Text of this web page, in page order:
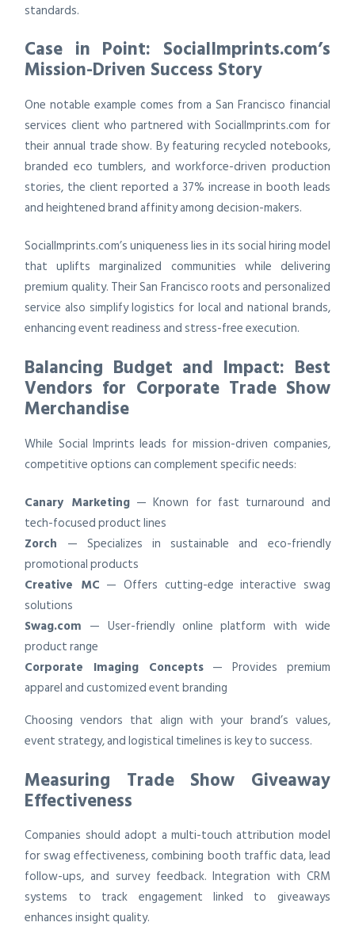
standards.
Case in Point: SocialImprints.com’s
Mission-Driven Success Story
One notable example comes from a San Francisco financial
services client who partnered with SocialImprints.com for
their annual trade show. By featuring recycled notebooks,
branded eco tumblers, and workforce-driven production
stories, the client reported a 37% increase in booth leads
and heightened brand affinity among decision-makers.
SocialImprints.com’s uniqueness lies in its social hiring model
that uplifts marginalized communities while delivering
premium quality. Their San Francisco roots and personalized
service also simplify logistics for local and national brands,
enhancing event readiness and stress-free execution.
Balancing Budget and Impact: Best
Vendors for Corporate Trade Show
Merchandise
While Social Imprints leads for mission-driven companies,
competitive options can complement specific needs:
Canary Marketing— Known for fast turnaround and
tech-focused product lines
Zorch — Specializes in sustainable and eco-friendly
promotional products
Creative MC — Offers cutting-edge interactive swag
solutions
Swag.com — User-friendly online platform with wide
product range
Corporate Imaging Concepts— Provides premium
apparel and customized event branding
Choosing vendors that align with your brand’s values,
event strategy, and logistical timelines is key to success.
Measuring Trade Show Giveaway
Effectiveness
Companies should adopt a multi-touch attribution model
for swag effectiveness, combining booth traffic data, lead
follow-ups, and survey feedback. Integration with CRM
systems to track engagement linked to giveaways
enhances insight quality.